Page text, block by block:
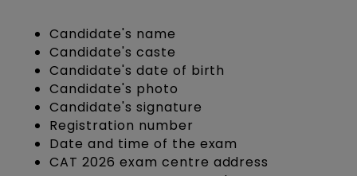
Candidate's name
Candidate's caste
Candidate's date of birth
Candidate's photo
Candidate's signature
Registration number
Date and time of the exam
CAT 2026 exam centre address